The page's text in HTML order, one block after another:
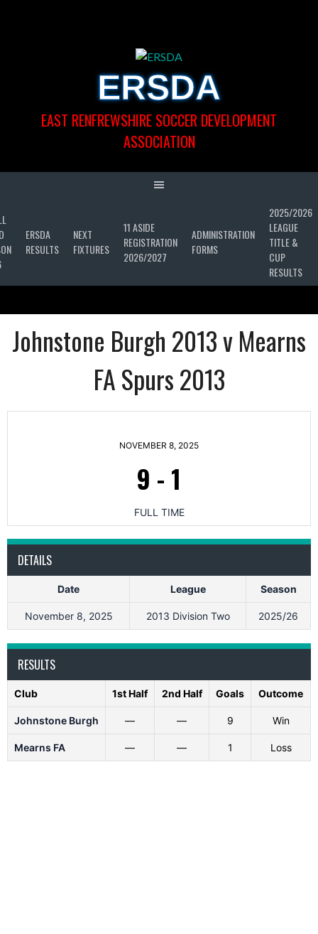
ERSDA
EAST RENFREWSHIRE SOCCER DEVELOPMENT
ASSOCIATION
ERSDA
RESULTS
NEXT
FIXTURES
11 ASIDE
REGISTRATION
2026/2027
ADMINISTRATION
FORMS
2025/2026
LEAGUE
TITLE &
CUP
RESULTS
Johnstone Burgh 2013 v Mearns
FA Spurs 2013
NOVEMBER 8, 2025
9 - 1
FULL TIME
DETAILS
Date League Season
November 8, 2025 2013 Division Two 2025/26
RESULTS
Club 1st Half 2nd Half Goals Outcome
Johnstone Burgh — — 9 Win
Mearns FA — — 1 Loss